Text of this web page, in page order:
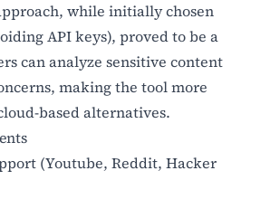
while initially chosen
API keys), proved to be a
can analyze sensitive content
making the tool more
based alternatives.
(Youtube, Reddit, Hacker